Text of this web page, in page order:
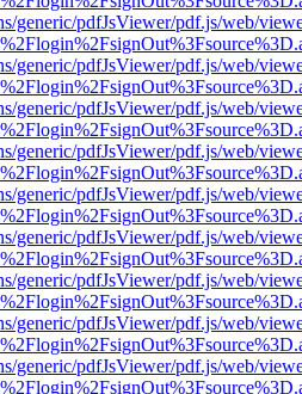
generic/pdfJsViewer/pdf.js/web/
generic/pdfJsViewer/pdf.js/web/
generic/pdfJsViewer/pdf.js/web/
generic/pdfJsViewer/pdf.js/web/
generic/pdfJsViewer/pdf.js/web/
generic/pdfJsViewer/pdf.js/web/
generic/pdfJsViewer/pdf.js/web/
generic/pdfJsViewer/pdf.js/web/
generic/pdfJsViewer/pdf.js/web/